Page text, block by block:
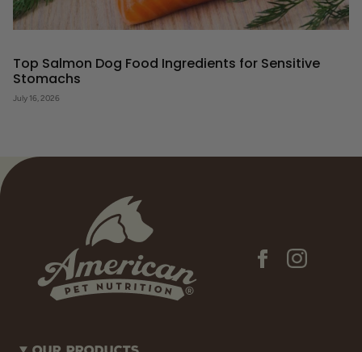
Top Salmon Dog Food Ingredients for Sensitive
Stomachs
July 16, 2026